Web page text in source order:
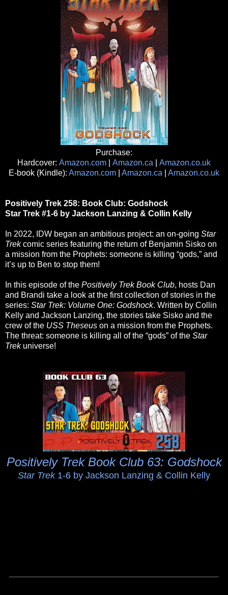
Purchase:
Hardcover: Amazon.com Amazon.ca
Amazon.co.uk
E-book (Kindle): Amazon.com Amazon.ca Amazon.co.uk
Positively Trek 258: Book Club: Godshock
Star Trek #1-6 by Jackson Lanzing & Collin Kelly
In 2022, IDW began an ambitious project: an on-going Star
Trekcomic series featuring the return of Benjamin Sisko on
a mission from the Prophets: someone is killing “gods,” and
it’s up to Ben to stop them!
In this episode of the Positively Trek Book Club, hosts Dan
and Brandi take a look at the first collection of stories in the
series: Star Trek: Volume One: Godshock. Written by Collin
Kelly and Jackson Lanzing, the stories take Sisko and the
crew of the USS Theseus on a mission from the Prophets.
The threat: someone is killing all of the “gods” of the Star
Trekuniverse!
Positively Trek Book Club 63: Godshock
Star Trek1-6 by Jackson Lanzing & Collin Kelly